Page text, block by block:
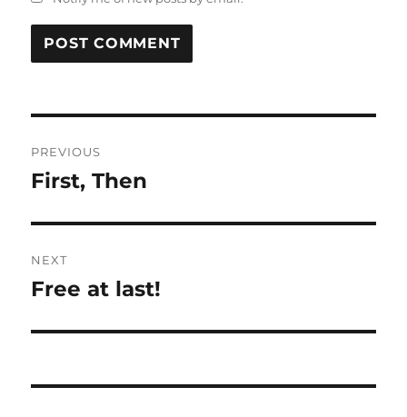
navigation
PREVIOUS
Previous
First, Then
NEXT
Next
Free at last!